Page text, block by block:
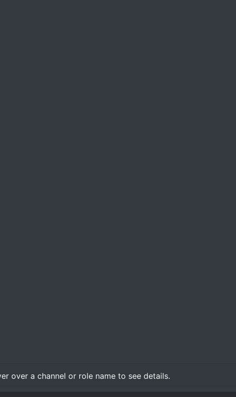
overa channel or role name to see details.